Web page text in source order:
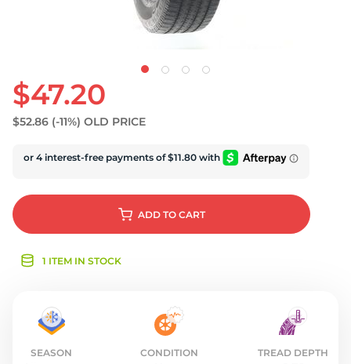
$47.20
$52.86 (-11%) OLD PRICE
ADD TO CART
1 ITEM IN STOCK
SEASON CONDITION TREAD DEPTH